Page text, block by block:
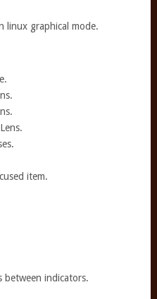
linux graphical mode.
item.
indicators.